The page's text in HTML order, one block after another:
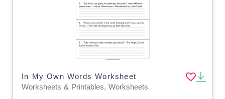
In My Own Words Worksheet
Worksheets & Printables, Worksheets